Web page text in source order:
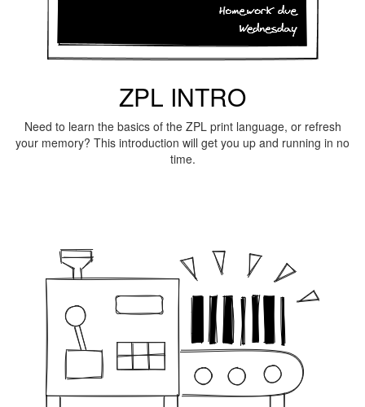
ZPL INTRO
Need to learn the basics of the ZPL print language, or refresh
your memory? This introduction will get you up and running in no
time.